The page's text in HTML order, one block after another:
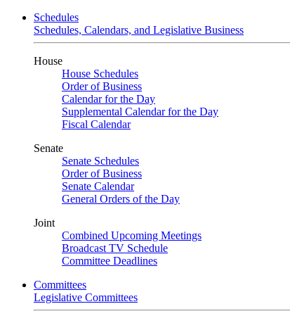
Schedules
Schedules, Calendars, and Legislative Business
House
House Schedules
Order of Business
Calendar for the Day
Supplemental Calendar for the Day
Fiscal Calendar
Senate
Senate Schedules
Order of Business
Senate Calendar
General Orders of the Day
Joint
Combined Upcoming Meetings
Broadcast TV Schedule
Committee Deadlines
Committees
Legislative Committees